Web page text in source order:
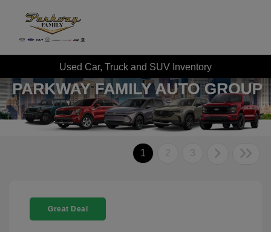
Used Car, Truck and SUV Inventory
1 2 3
Great Deal